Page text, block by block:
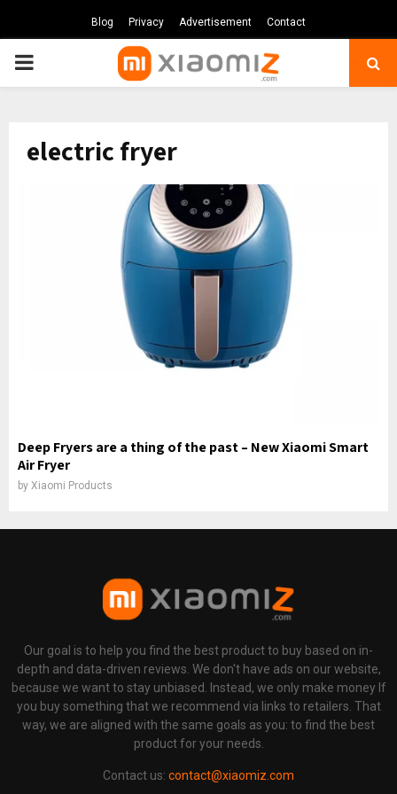
Blog Privacy Advertisement Contact
PRIMARY
electric fryer
Deep Fryers are a thing of the past – New Xiaomi Smart
Air Fryer
by Xiaomi Products
Our goal is to help you find the best product to buy based on in-
depth and data-driven reviews. We don't have ads on our website,
because we want to stay unbiased. Instead, we only make money If
you buy something that we recommend via links to retailers. That
way, we are aligned with the same goals as you: to find the best
product for your needs.
Contact us: contact@xiaomiz.com